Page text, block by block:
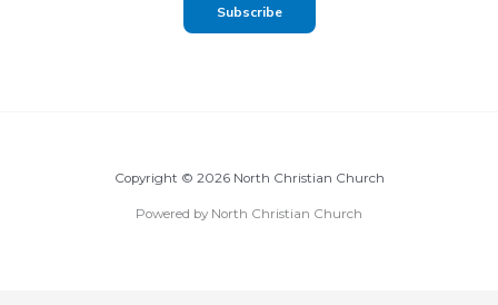
Copyright © 2026 North Christian Church
Powered by North Christian Church